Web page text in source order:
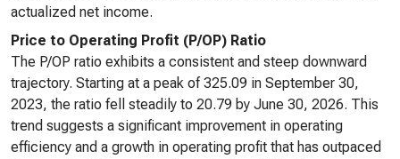
actualized net income.
Price to Operating Profit (P/OP) Ratio
The P/OP ratio exhibits a consistent and steep downward
trajectory. Starting at a peak of 325.09 in September 30,
2023, the ratio fell steadily to 20.79 by June 30, 2026. This
trend suggests a significant improvement in operating
efficiency and a growth in operating profit that has outpaced